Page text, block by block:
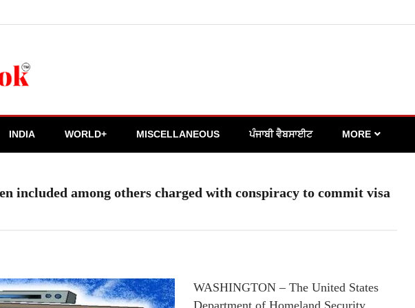
INDIA WORLD+ MISCELLANEOUS ਪੰਜਾਬੀ ਵੈਬਸਾਈਟ MORE
included among others charged with conspiracy to commit visa
WASHINGTON – The United States
Department of Homeland Security